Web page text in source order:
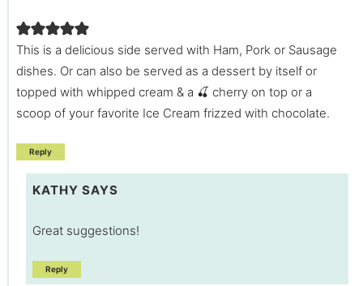
This is a delicious side served with Ham, Pork or Sausage
dishes. Or can also be served as a dessert by itself or
topped with whipped cream & a 🍒 cherry on top or a
scoop of your favorite Ice Cream frizzed with chocolate.
Reply
KATHY SAYS
Great suggestions!
Reply